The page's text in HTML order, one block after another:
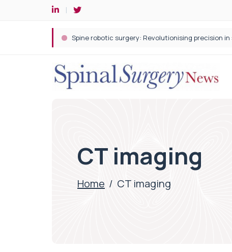
Spine robotic surgery: Revolutionising precision in
CT imaging
Home / CT imaging